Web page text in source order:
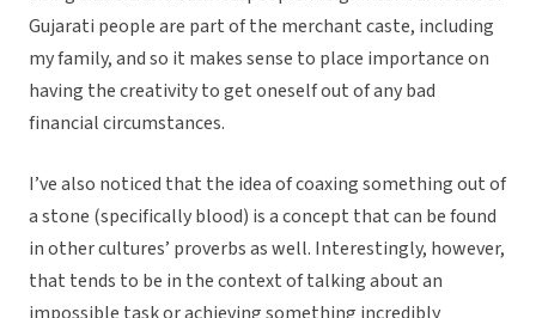
Gujarati people are part of the merchant caste, including
my family, and so it makes sense to place importance on
having the creativity to get oneself out of any bad
financial circumstances.
I’ve also noticed that the idea of coaxing something out of
a stone (specifically blood) is a concept that can be found
in other cultures’ proverbs as well. Interestingly, however,
that tends to be in the context of talking about an